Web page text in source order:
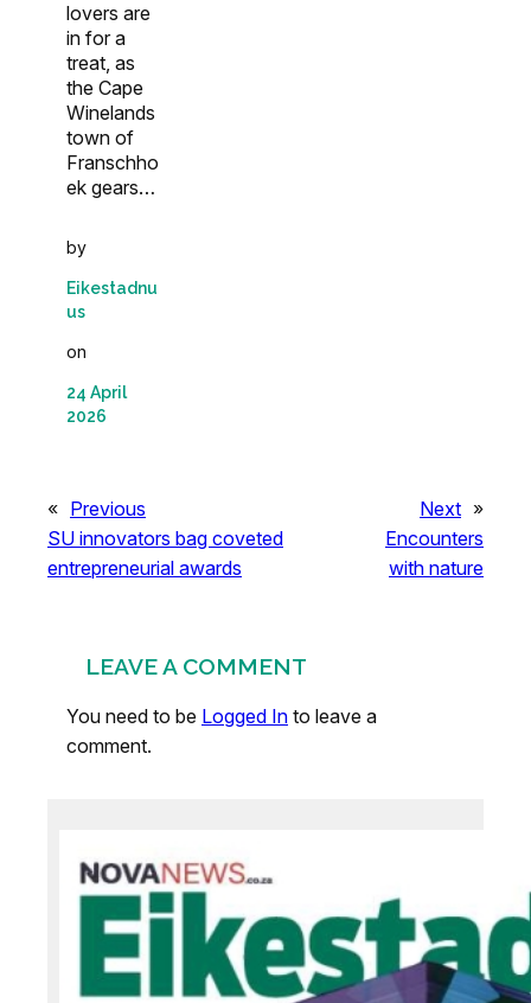
lovers are
in for a
treat, as
the Cape
Winelands
town of
Franschho
ek gears…
by
Eikestadnu
us
on
24 April
2026
« Previous
SU innovators bag coveted
entrepreneurial awards
Next »
Encounters
with nature
LEAVE A COMMENT
You need to be Logged In to leave a
comment.